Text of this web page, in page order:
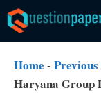
Skip
to
content
Home -
Haryana Group